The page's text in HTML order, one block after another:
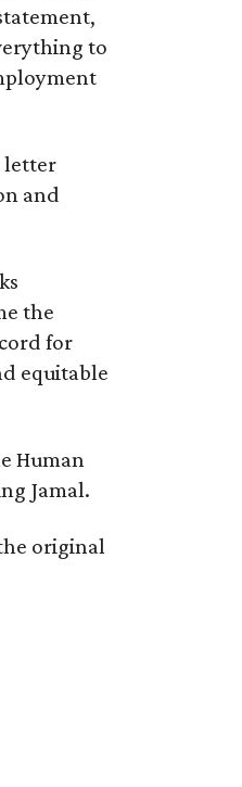
to
letter
and
the
for
equitable
Human
Jamal.
original